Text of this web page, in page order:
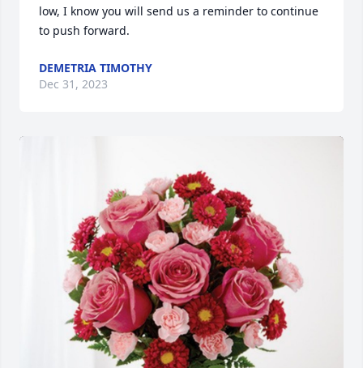
low, I know you will send us a reminder to continue
to push forward.
DEMETRIA TIMOTHY
Dec 31, 2023